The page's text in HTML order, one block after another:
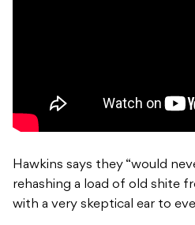
Hawkins says they “would
rehashing a load of old shite
with a very skeptical ear to